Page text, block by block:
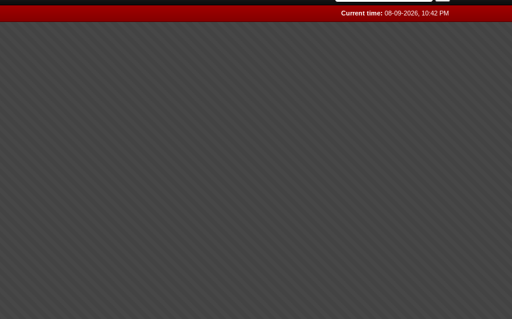
Current time: 08-09-2026, 10:42 PM